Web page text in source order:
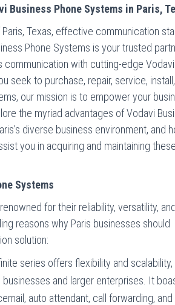
Business Phone Systems in Paris,
Texas, effective communication
Phone Systems is your trusted
with cutting-edge Vodavi
seek to purchase, repair, service,
our mission is to empower your
the myriad advantages of Vodavi
diverse business environment, and
you in acquiring and maintaining these
Systems
for their reliability, versatility, and
reasons why Paris businesses should
solution:
series offers flexibility and scalability,
and larger enterprises. It
auto attendant, call forwarding, and